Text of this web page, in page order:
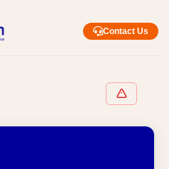
Contact Us